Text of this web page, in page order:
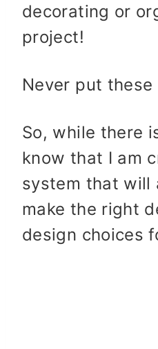
decorating or
project!
Never put
So, while there
know that I am
system that will
make the right
design choices